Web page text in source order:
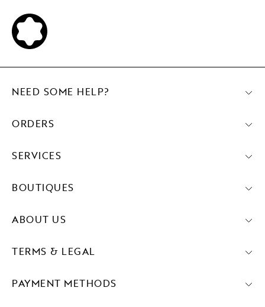
PAYMENT METHODS
NEED SOME HELP?
ORDERS
SERVICES
BOUTIQUES
ABOUT US
TERMS & LEGAL